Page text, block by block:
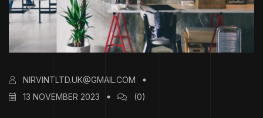
NIRVINTLTD.UK@GMAIL.COM
13 NOVEMBER 2023
(0)